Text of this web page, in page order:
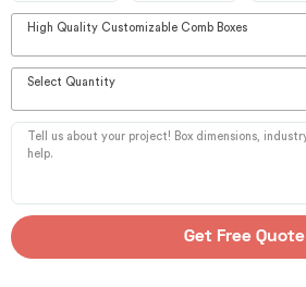
High Quality Customizable Comb Boxes
Select Quantity
Get Free Quote